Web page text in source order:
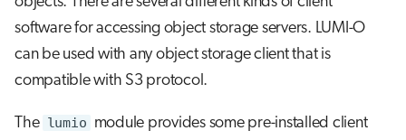
e
Job array
Container jobs
Checking your utilized LUMI-O
quota
software for accessing object storage servers. LUMI-O
can be used with any object storage client that is
compatible with S3 protocol.
The lumio module provides some pre-installed client